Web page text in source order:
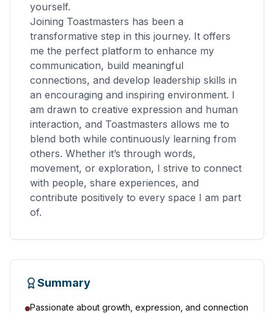
yourself.
Joining Toastmasters has been a
transformative step in this journey. It offers
me the perfect platform to enhance my
communication, build meaningful
connections, and develop leadership skills in
an encouraging and inspiring environment. I
am drawn to creative expression and human
interaction, and Toastmasters allows me to
blend both while continuously learning from
others. Whether it’s through words,
movement, or exploration, I strive to connect
with people, share experiences, and
contribute positively to every space I am part
of.
Summary
Passionate about growth, expression, and connection